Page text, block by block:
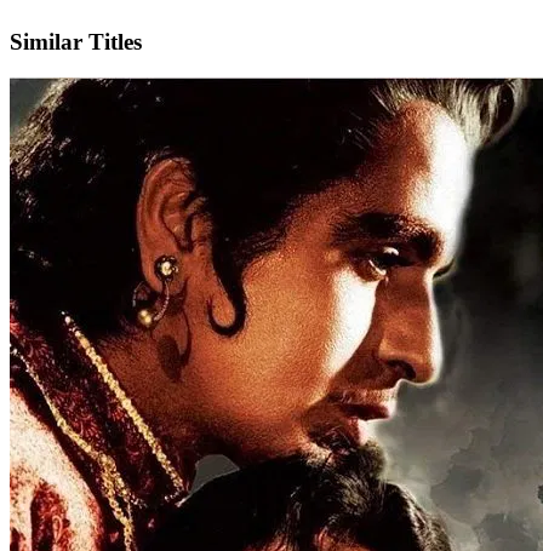
Similar Titles